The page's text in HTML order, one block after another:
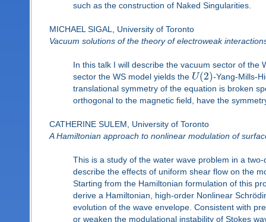
such as the construction of Naked Singularities.
MICHAEL SIGAL, University of Toronto
Vacuum solutions of the theory of electroweak
In this talk I will describe the vacuum sector of the
sector the WS model yields the U(2)-Yang-Mills-
translational symmetry of the equation is broken
orthogonal to the magnetic field, have the
CATHERINE SULEM, University of Toronto
A Hamiltonian approach to nonlinear modulation of
This is a study of the water wave problem in a
describe the effects of uniform shear flow on the
Starting from the Hamiltonian formulation of this
derive a Hamiltonian, high-order Nonlinear
evolution of the wave envelope. Consistent with
or weaken the modulational instability of Stokes